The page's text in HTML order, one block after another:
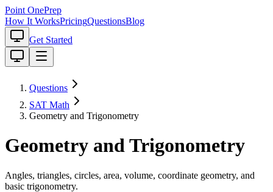
Point OnePrep
How It WorksPricingQuestionsBlog
Get Started
Questions
SAT Math
Geometry and Trigonometry
Geometry and Trigonometry
Angles, triangles, circles, area, volume, coordinate geometry, and
basic trigonometry.